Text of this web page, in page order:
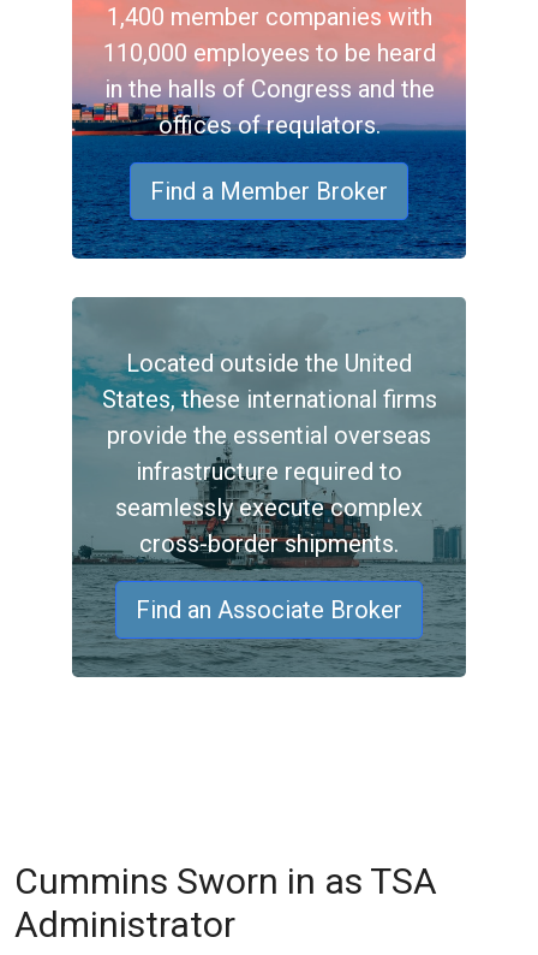
1,400 member companies with
110,000 employees to be heard
in the halls of Congress and the
offices of requlators.
Find a Member Broker
Located outside the United
States, these international firms
provide the essential overseas
infrastructure required to
seamlessly execute complex
cross-border shipments.
Find an Associate Broker
Cummins Sworn in as TSA
Administrator